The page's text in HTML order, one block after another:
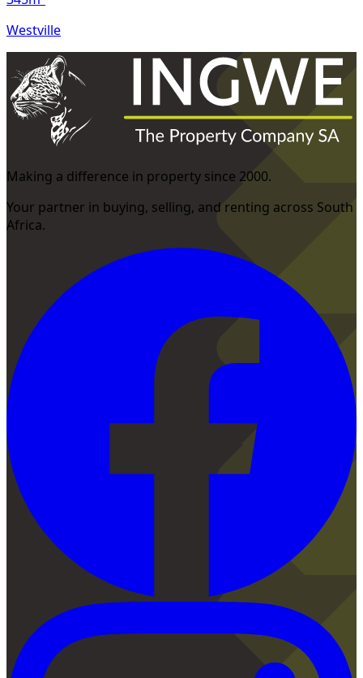
Westville
Making a difference in property since 2000.
Your partner in buying, selling, and renting across South
Africa.